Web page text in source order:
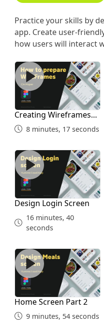
Practice your skills by
app. Create user-
how users will interact
Creating Wireframes
Creating Wireframes
and Inspiration Study
8 minutes, 17 seconds
Design Login Screen
Design Login Screen
16 minutes, 40
seconds
Home Screen Part 2
Home Screen Part 2
9 minutes, 54 seconds